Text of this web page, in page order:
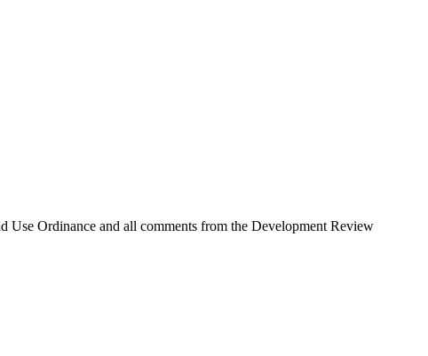
Use Ordinance and all comments from the Development Review